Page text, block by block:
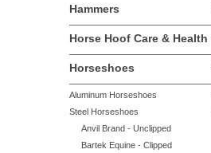
Hammers
Horse Hoof Care & Health
Horseshoes
Aluminum Horseshoes
Steel Horseshoes
Anvil Brand - Unclipped
Bartek Equine - Clipped